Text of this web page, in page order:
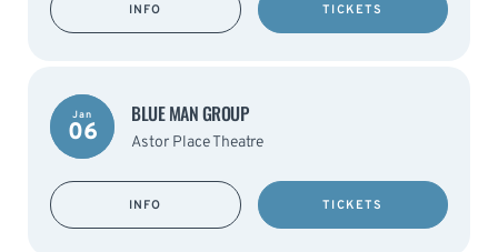
INFO TICKETS
Jan
06
BLUE MAN GROUP
Astor Place Theatre
INFO TICKETS